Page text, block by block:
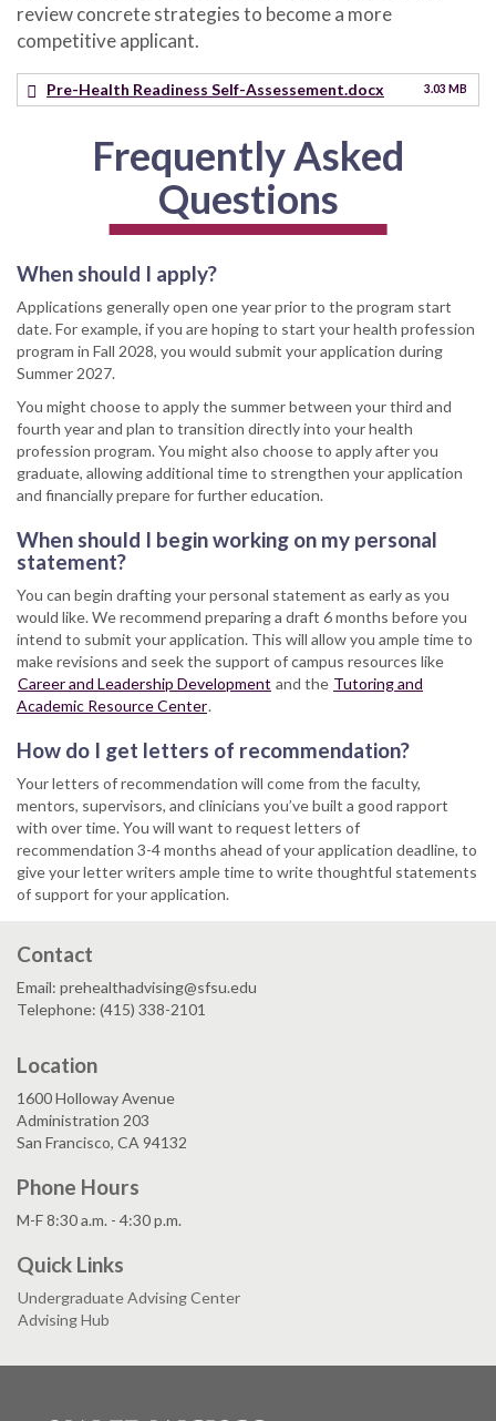
review concrete strategies to become a more
competitive applicant.
Pre-Health Readiness Self-Assessement.docx 3.03 MB
Frequently Asked
Questions
When should I apply?
Applications generally open one year prior to the program start
date. For example, if you are hoping to start your health profession
program in Fall 2028, you would submit your application during
Summer 2027.
You might choose to apply the summer between your third and
fourth year and plan to transition directly into your health
profession program. You might also choose to apply after you
graduate, allowing additional time to strengthen your application
and financially prepare for further education.
When should I begin working on my personal
statement?
You can begin drafting your personal statement as early as you
would like. We recommend preparing a draft 6 months before you
intend to submit your application. This will allow you ample time to
make revisions and seek the support of campus resources like
Career and Leadership Development and the Tutoring and
Academic Resource Center.
How do I get letters of recommendation?
Your letters of recommendation will come from the faculty,
mentors, supervisors, and clinicians you’ve built a good rapport
with over time. You will want to request letters of
recommendation 3-4 months ahead of your application deadline, to
give your letter writers ample time to write thoughtful statements
of support for your application.
Contact
Email: prehealthadvising@sfsu.edu
Telephone: (415) 338-2101
Location
1600 Holloway Avenue
Administration 203
San Francisco, CA 94132
Phone Hours
M-F 8:30 a.m. - 4:30 p.m.
Quick Links
Undergraduate Advising Center
Advising Hub